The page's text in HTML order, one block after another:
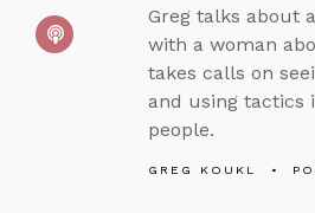
Greg talks about
with a woman
takes calls on
and using tactics
people.
GREG KOUKL